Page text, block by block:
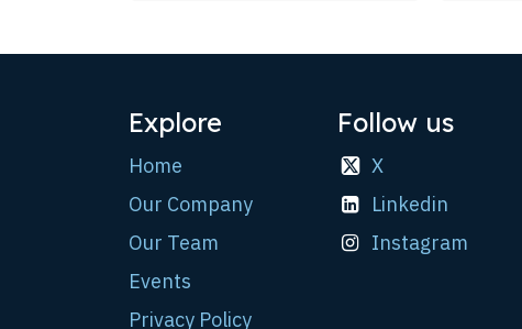
Explore
Home
Our Company
Our Team
Events
Privacy Policy
Follow us
X
Linkedin
Instagram